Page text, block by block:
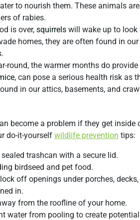
to nourish them. These animals
of rabies.
is over, squirrels will wake up to look
homes, they are often found in
round, the warmer months do
, can pose a serious health risk as
in our attics, basements, and
become a problem if they get inside
do-it-yourself wildlife prevention tips:
trashcan with a secure lid.
birdseed and pet food.
off openings under porches,
in.
from the roofline of your home.
water from pooling to create